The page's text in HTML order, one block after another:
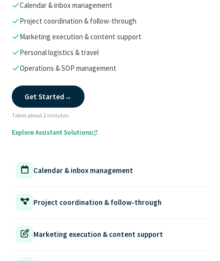
Calendar & inbox management
Project coordination & follow-through
Marketing execution & content support
Personal logistics & travel
Operations & SOP management
Get Started →
Takes about 2 minutes.
Explore Assistant Solutions
Calendar & inbox management
Project coordination & follow-through
Marketing execution & content support